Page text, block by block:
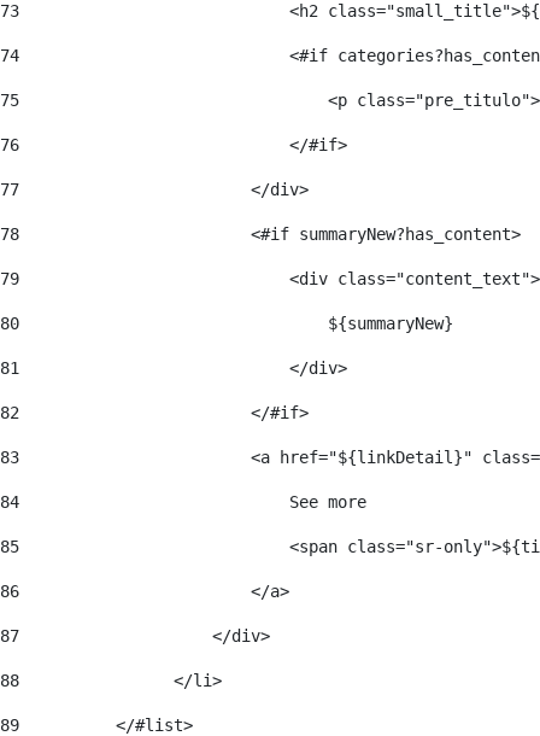
73
<h2
74
<#if
75
<p
76
                            </#if>
77
                        </div>
78
                        <#if summaryNew?has_content>
79
<div
80
                                ${summaryNew}
81
                            </div>
82
                        </#if>
83
<a href="${linkDetail}"
84
                            See more
85
<span class="sr-
86
                        </a>
87
                    </div>
88
                </li>
89
          </#list>